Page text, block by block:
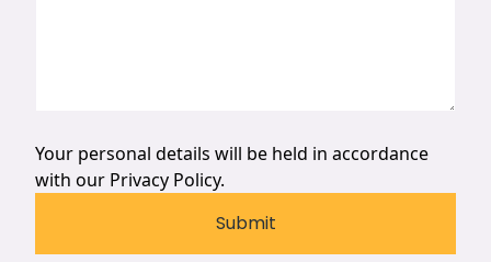
Your personal details will be held in accordance
with our Privacy Policy.